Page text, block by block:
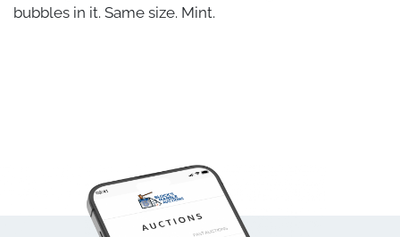
bubbles in it. Same size. Mint.